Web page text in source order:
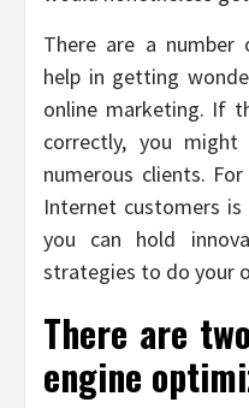
There are a
help in getting
online marketing. If
correctly, you
numerous clients.
Internet customers
you can hold
strategies to do your
There are
engine